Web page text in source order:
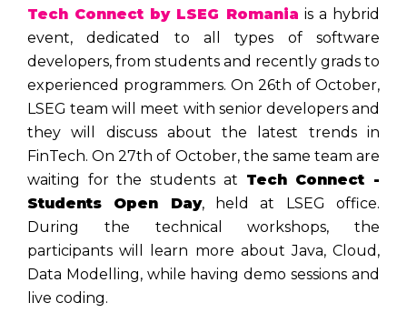
Tech Connect by LSEG Romania is a hybrid
event, dedicated to all types of software
developers, from students and recently grads to
experienced programmers. On 26th of October,
LSEG team will meet with senior developers and
they will discuss about the latest trends in
FinTech. On 27th of October, the same team are
waiting for the students at Tech Connect -
Students Open Day, held at LSEG office.
During the technical workshops, the
participants will learn more about Java, Cloud,
Data Modelling, while having demo sessions and
live coding.